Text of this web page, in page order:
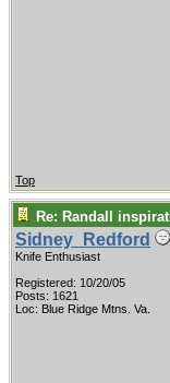
Top
Re: Randall
Sidney_Redford
Knife Enthusiast
Registered: 10/20/05
Posts: 1621
Loc: Blue Ridge Mtns. Va.